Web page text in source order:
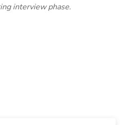
interview phase.